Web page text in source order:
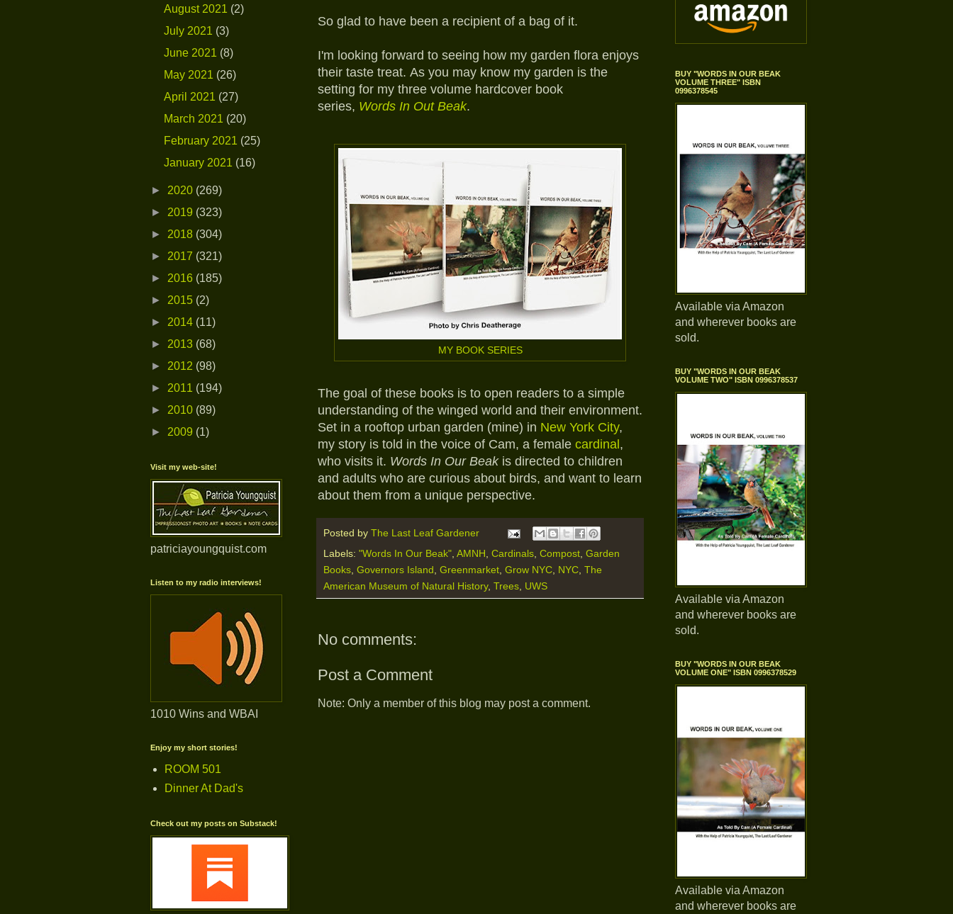
So glad to have been a recipient of a bag of it.
I'm looking forward to seeing how my garden flora enjoys
their taste treat. As you may know my garden is the
setting for my three volume hardcover book
series, Words In Out Beak.
MY BOOK SERIES
The goal of these books is to open readers to a simple
understanding of the winged world and their environment.
Set in a rooftop urban garden (mine) in New York City,
my story is told in the voice of Cam, a female cardinal ,
who visits it. Words In Our Beak is directed to children
and adults who are curious about birds, and want to learn
about them from a unique perspective.
Posted by The Last Leaf Gardener
Labels: "Words In Our Beak", AMNH, Cardinals, Compost, Garden
Books, Governors Island, Greenmarket, Grow NYC, NYC, The
American Museum of Natural History, Trees, UWS
No comments:
Post a Comment
Note: Only a member of this blog may post a comment.
August 2021 (2)
July 2021 (3)
June 2021 (8)
May 2021 (26)
April 2021 (27)
March 2021 (20)
February 2021 (25)
January 2021 (16)
► 2020 (269)
► 2019 (323)
► 2018 (304)
► 2017 (321)
► 2016 (185)
► 2015 (2)
► 2014 (11)
► 2013 (68)
► 2012 (98)
► 2011 (194)
► 2010 (89)
► 2009 (1)
Visit my web-site!
patriciayoungquist.com
Listen to my radio interviews!
1010 Wins and WBAI
Enjoy my short stories!
ROOM 501
Dinner At Dad's
Check out my posts on Substack!
BUY "WORDS IN OUR BEAK
VOLUME THREE" ISBN
0996378545
Available via Amazon
and wherever books are
sold.
BUY "WORDS IN OUR BEAK
VOLUME TWO" ISBN 0996378537
Available via Amazon
and wherever books are
sold.
BUY "WORDS IN OUR BEAK
VOLUME ONE" ISBN 0996378529
Available via Amazon
and wherever books are